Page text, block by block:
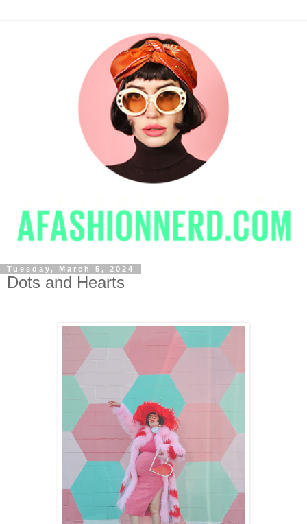
Tuesday, March 5, 2024
Dots and Hearts